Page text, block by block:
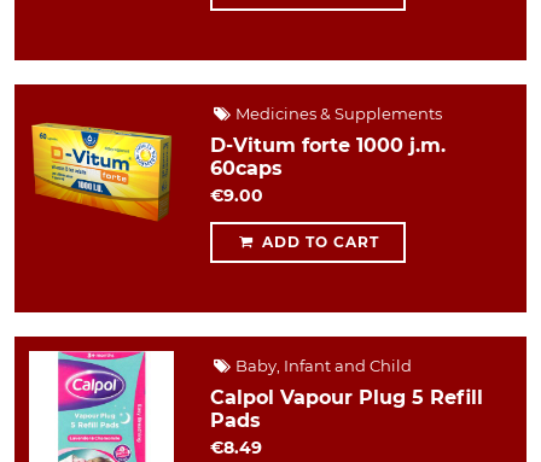
Medicines & Supplements
D-Vitum forte 1000 j.m.
60caps
€9.00
ADD TO CART
Baby, Infant and Child
Calpol Vapour Plug 5 Refill
Pads
€8.49